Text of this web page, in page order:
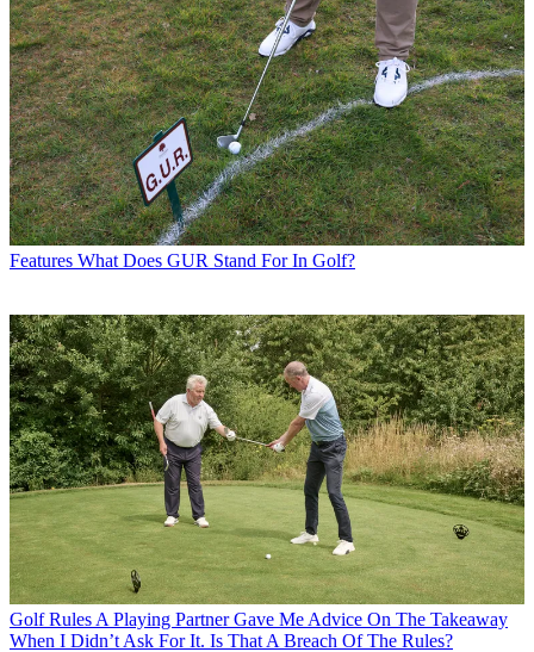
Features What Does GUR Stand For In Golf?
Golf Rules A Playing Partner Gave Me Advice On The Takeaway
When I Didn’t Ask For It. Is That A Breach Of The Rules?